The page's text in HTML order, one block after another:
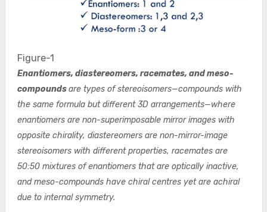
Figure-1
Enantiomers, diastereomers, racemates, and meso-
compoundsare types of stereoisomers—compounds with
the same formula but different 3D arrangements—where
enantiomers are non-superimposable mirror images with
opposite chirality, diastereomers are non-mirror-image
stereoisomers with different properties, racemates are
50:50 mixtures of enantiomers that are optically inactive,
and meso-compounds have chiral centres yet are achiral
due to internal symmetry.